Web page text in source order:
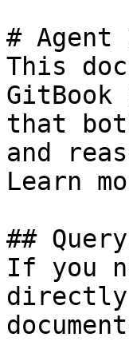
#
This
that
and
Learn
##
If you
directly